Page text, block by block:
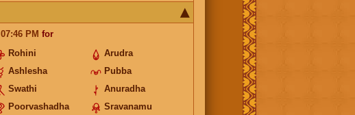
07:46 PM for
Rohini
Arudra
Ashlesha
Pubba
Swathi
Anuradha
Poorvashadha Sravanamu